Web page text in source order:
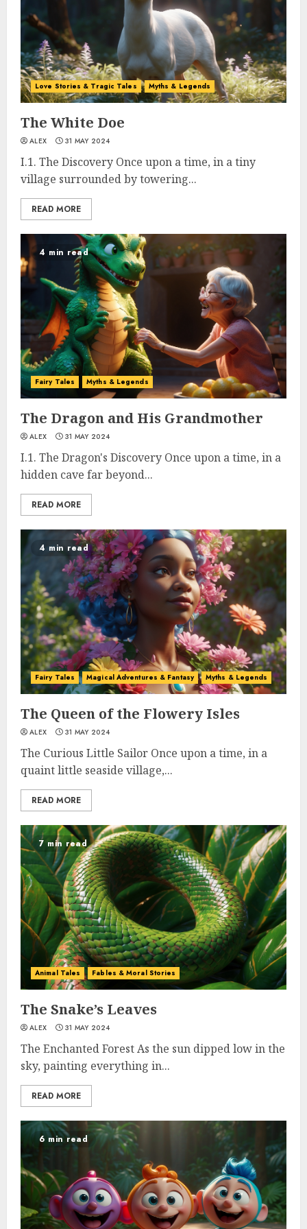
Love Stories & Tragic Tales Myths & Legends
The White Doe
ALEX 31 MAY 2024
I.1. The Discovery Once upon a time, in a tiny
village surrounded by towering...
READ MORE
4 min read
Fairy Tales Myths & Legends
The Dragon and His Grandmother
ALEX 31 MAY 2024
I.1. The Dragon's Discovery Once upon a time, in a
hidden cave far beyond...
READ MORE
4 min read
Fairy Tales Magical Adventures & Fantasy Myths & Legends
The Queen of the Flowery Isles
ALEX 31 MAY 2024
The Curious Little Sailor Once upon a time, in a
quaint little seaside village,...
READ MORE
7 min read
Animal Tales Fables & Moral Stories
The Snake’s Leaves
ALEX 31 MAY 2024
The Enchanted Forest As the sun dipped low in the
sky, painting everything in...
READ MORE
6 min read